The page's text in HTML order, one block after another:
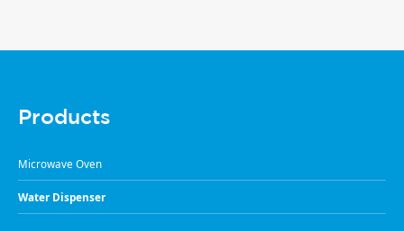
Products
Microwave Oven
Water Dispenser